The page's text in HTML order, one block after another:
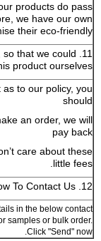
products do pass
we have our own
their eco-friendly.
so that we could
product ourselves?
to our policy, you
should
an order, we will
pay back
care about these
little fees.
12. Q: How To Contact Us?
in the below contact
samples or bulk order.
Click "Send" now.